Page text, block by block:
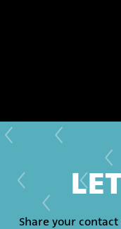
Share your